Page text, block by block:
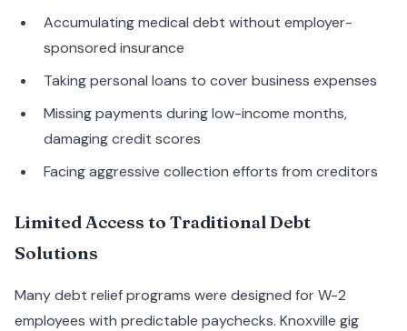
Accumulating medical debt without employer-
sponsored insurance
Taking personal loans to cover business expenses
Missing payments during low-income months,
damaging credit scores
Facing aggressive collection efforts from creditors
Limited Access to Traditional Debt
Solutions
Many debt relief programs were designed for W-2
employees with predictable paychecks. Knoxville gig